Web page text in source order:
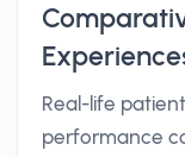
Real-life
performance